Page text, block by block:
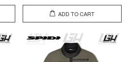
ADD TO CART